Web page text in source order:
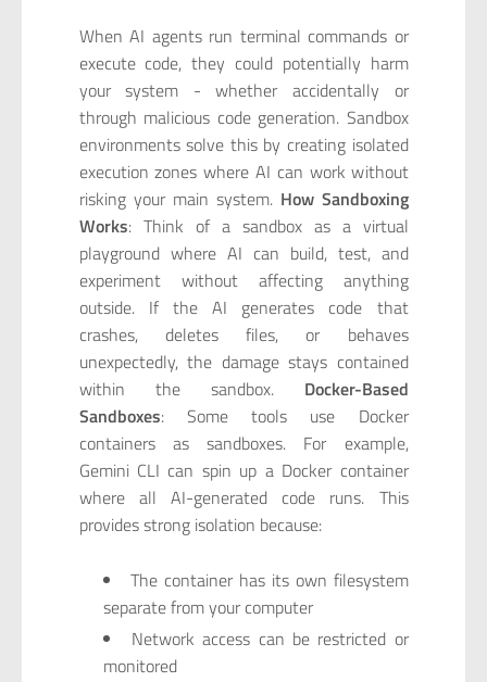
When AI agents run terminal commands or
execute code, they could potentially harm
your system - whether accidentally or
through malicious code generation. Sandbox
environments solve this by creating isolated
execution zones where AI can work without
risking your main system. How Sandboxing
Works: Think of a sandbox as a virtual
playground where AI can build, test, and
experiment without affecting anything
outside. If the AI generates code that
crashes, deletes files, or behaves
unexpectedly, the damage stays contained
within the sandbox. Docker-Based
Sandboxes: Some tools use Docker
containers as sandboxes. For example,
Gemini CLI can spin up a Docker container
where all AI-generated code runs. This
provides strong isolation because:
The container has its own filesystem
separate from your computer
Network access can be restricted or
monitored